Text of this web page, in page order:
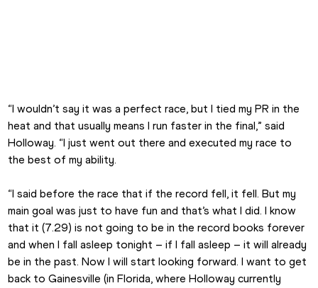
“I wouldn’t say it was a perfect race, but I tied my PR in the
heat and that usually means I run faster in the final,” said
Holloway. “I just went out there and executed my race to
the best of my ability.
“I said before the race that if the record fell, it fell. But my
main goal was just to have fun and that’s what I did. I know
that it (7.29) is not going to be in the record books forever
and when I fall asleep tonight – if I fall asleep – it will already
be in the past. Now I will start looking forward. I want to get
back to Gainesville (in Florida, where Holloway currently